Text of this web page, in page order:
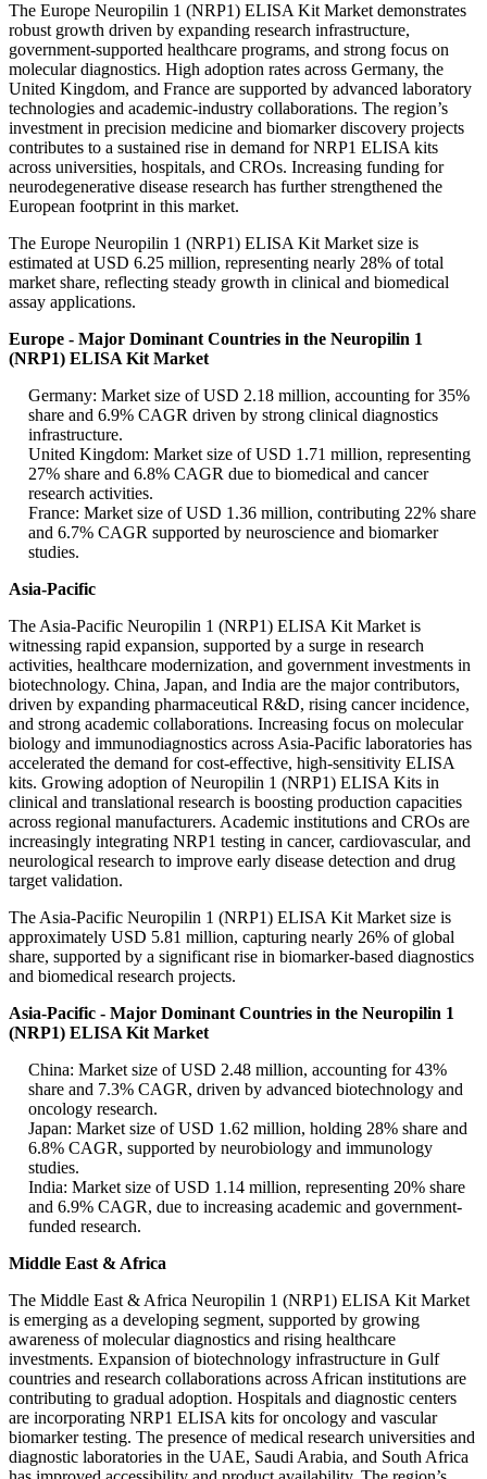
The Europe Neuropilin 1 (NRP1) ELISA Kit Market demonstrates
robust growth driven by expanding research infrastructure,
government-supported healthcare programs, and strong focus on
molecular diagnostics. High adoption rates across Germany, the
United Kingdom, and France are supported by advanced laboratory
technologies and academic-industry collaborations. The region’s
investment in precision medicine and biomarker discovery projects
contributes to a sustained rise in demand for NRP1 ELISA kits
across universities, hospitals, and CROs. Increasing funding for
neurodegenerative disease research has further strengthened the
European footprint in this market.
The Europe Neuropilin 1 (NRP1) ELISA Kit Market size is
estimated at USD 6.25 million, representing nearly 28% of total
market share, reflecting steady growth in clinical and biomedical
assay applications.
Europe - Major Dominant Countries in the Neuropilin 1
(NRP1) ELISA Kit Market
Germany: Market size of USD 2.18 million, accounting for 35%
share and 6.9% CAGR driven by strong clinical diagnostics
infrastructure.
United Kingdom: Market size of USD 1.71 million, representing
27% share and 6.8% CAGR due to biomedical and cancer
research activities.
France: Market size of USD 1.36 million, contributing 22% share
and 6.7% CAGR supported by neuroscience and biomarker
studies.
Asia-Pacific
The Asia-Pacific Neuropilin 1 (NRP1) ELISA Kit Market is
witnessing rapid expansion, supported by a surge in research
activities, healthcare modernization, and government investments in
biotechnology. China, Japan, and India are the major contributors,
driven by expanding pharmaceutical R&D, rising cancer incidence,
and strong academic collaborations. Increasing focus on molecular
biology and immunodiagnostics across Asia-Pacific laboratories has
accelerated the demand for cost-effective, high-sensitivity ELISA
kits. Growing adoption of Neuropilin 1 (NRP1) ELISA Kits in
clinical and translational research is boosting production capacities
across regional manufacturers. Academic institutions and CROs are
increasingly integrating NRP1 testing in cancer, cardiovascular, and
neurological research to improve early disease detection and drug
target validation.
The Asia-Pacific Neuropilin 1 (NRP1) ELISA Kit Market size is
approximately USD 5.81 million, capturing nearly 26% of global
share, supported by a significant rise in biomarker-based diagnostics
and biomedical research projects.
Asia-Pacific - Major Dominant Countries in the Neuropilin 1
(NRP1) ELISA Kit Market
China: Market size of USD 2.48 million, accounting for 43%
share and 7.3% CAGR, driven by advanced biotechnology and
oncology research.
Japan: Market size of USD 1.62 million, holding 28% share and
6.8% CAGR, supported by neurobiology and immunology
studies.
India: Market size of USD 1.14 million, representing 20% share
and 6.9% CAGR, due to increasing academic and government-
funded research.
Middle East & Africa
The Middle East & Africa Neuropilin 1 (NRP1) ELISA Kit Market
is emerging as a developing segment, supported by growing
awareness of molecular diagnostics and rising healthcare
investments. Expansion of biotechnology infrastructure in Gulf
countries and research collaborations across African institutions are
contributing to gradual adoption. Hospitals and diagnostic centers
are incorporating NRP1 ELISA kits for oncology and vascular
biomarker testing. The presence of medical research universities and
diagnostic laboratories in the UAE, Saudi Arabia, and South Africa